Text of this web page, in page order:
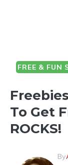
FREE & FUN
To Get
ROCKS!
By